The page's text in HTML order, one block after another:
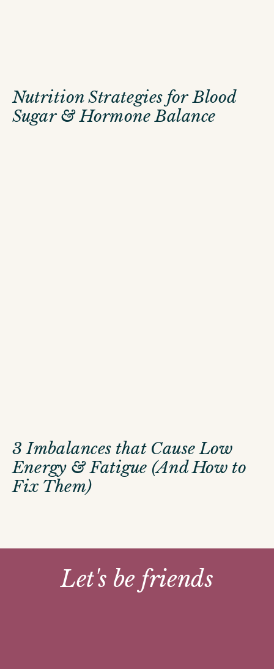
Nutrition Strategies for Blood
Sugar & Hormone Balance
3 Imbalances that Cause Low
Energy & Fatigue (And How to
Fix Them)
Let's be friends